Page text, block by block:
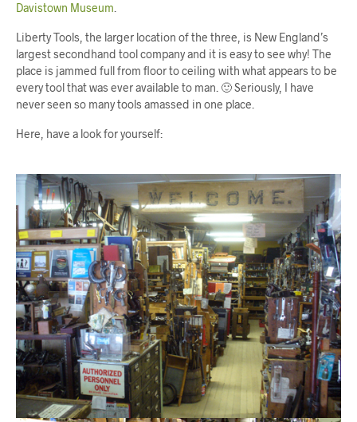
Davistown Museum
Liberty Tools, the larger location of the three, is New England’s
largest secondhand tool company and it is easy to see why! The
place is jammed full from floor to ceiling with what appears to be
every tool that was ever available to man. 🙂 Seriously, I have
never seen so many tools amassed in one place.
Here, have a look for yourself: